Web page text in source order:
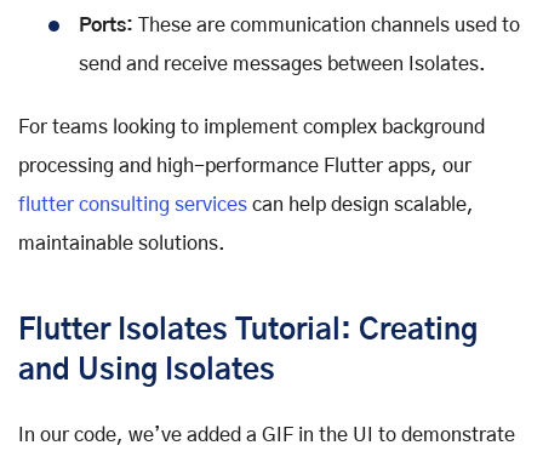
Ports: These are communication channels used to
send and receive messages between Isolates.
For teams looking to implement complex background
processing and high-performance Flutter apps, our
flutter consulting services can help design scalable,
maintainable solutions.
Flutter Isolates Tutorial: Creating
and Using Isolates
In our code, we’ve added a GIF in the UI to demonstrate